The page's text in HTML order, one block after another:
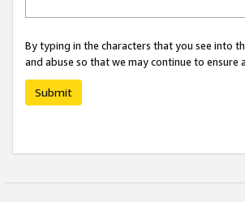
By typing in the characters that you see into
and abuse so that we may continue to
Submit